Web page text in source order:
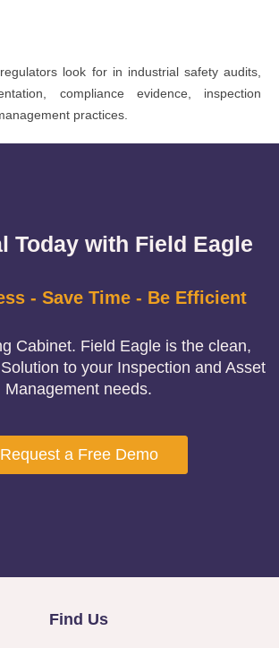
look for in industrial safety audits,
compliance evidence, inspection
practices.
Today with Field Eagle
- Save Time - Be Efficient
Cabinet. Field Eagle is the clean,
to your Inspection and Asset
Management needs.
Request a Free Demo
Find Us